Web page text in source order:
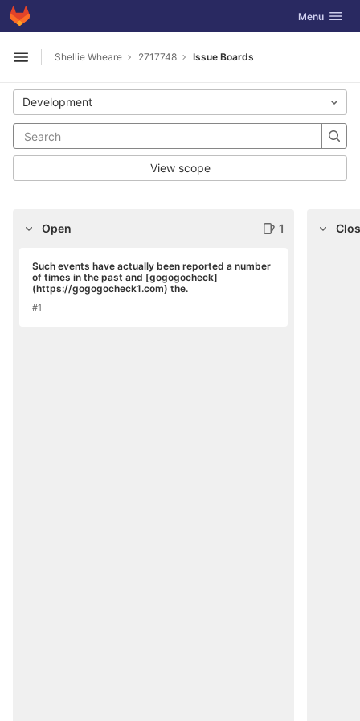
Skip to content
GitLab Toggle
Menu
Open sidebar
Shellie Wheare 2717748 Issue Boards
Development
View scope
Open 1
Such events have actually been reported a number
of times in the past and [gogogocheck]
(https://gogogocheck1.com) the.
#1